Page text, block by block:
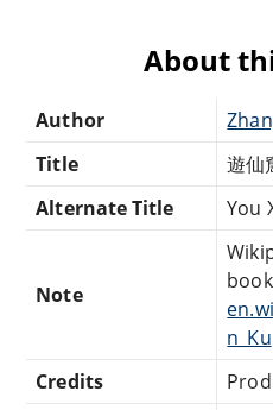
About
Author
Title
遊仙
Alternate Title
You
Note
n_Ku
Credits